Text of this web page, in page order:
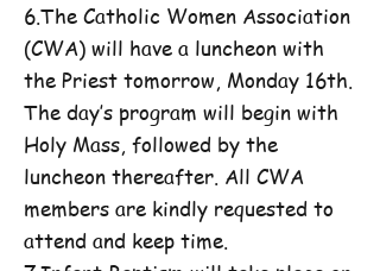
6.The Catholic Women Association
(CWA) will have a luncheon with
the Priest tomorrow, Monday 16th.
The day’s program will begin with
Holy Mass, followed by the
luncheon thereafter. All CWA
members are kindly requested to
attend and keep time.